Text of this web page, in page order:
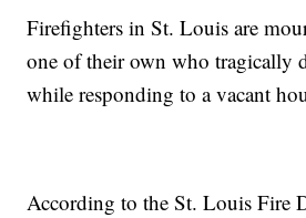
Firefighters in St. Louis are
one of their own who tragically
while responding to a vacant
According to the St. Louis Fire